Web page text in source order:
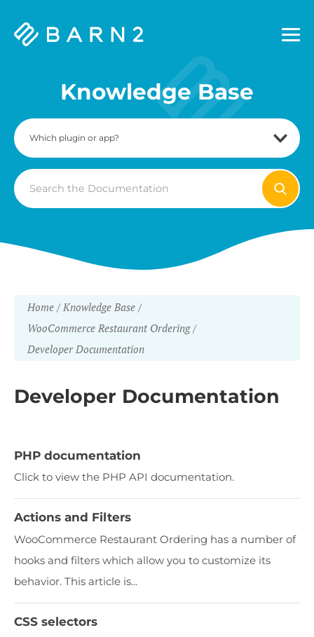
Barn2
Knowledge Base
Search
For
Home
Knowledge Base
WooCommerce Restaurant Ordering
Developer Documentation
Developer Documentation
PHP documentation
Click to view the PHP API documentation.
Actions and Filters
WooCommerce Restaurant Ordering has a number of
hooks and filters which allow you to customize its
behavior. This article is...
CSS selectors